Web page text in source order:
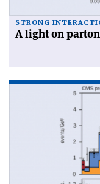
STRONG
A light on